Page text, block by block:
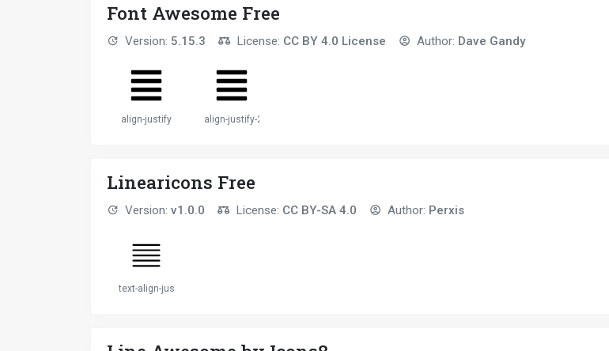
Font Awesome Free
Version: 5.15.3 License: CC BY 4.0 License Author: Dave Gandy
align-justify align-justify-2
Linearicons Free
Version: v1.0.0 License: CC BY-SA 4.0 Author: Perxis
text-align-justify